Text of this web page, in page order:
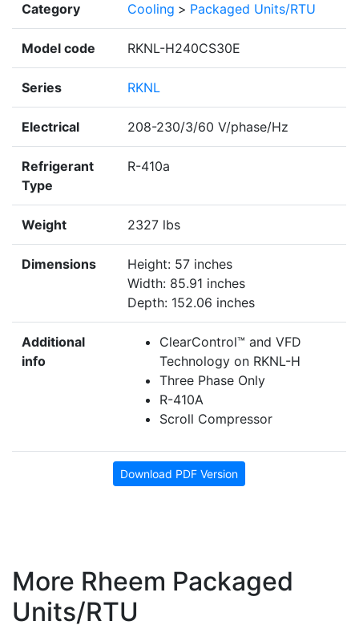
Category Cooling > Packaged Units/RTU
Model code RKNL-H240CS30E
Series RKNL
Electrical 208-230/3/60 V/phase/Hz
Refrigerant
Type
R-410a
Weight 2327 lbs
Dimensions
Height: 57 inches
Width: 85.91 inches
Depth: 152.06 inches
Additional
info
ClearControl™ and VFD
Technology on RKNL-H
Three Phase Only
R-410A
Scroll Compressor
Download PDF Version
More Rheem Packaged
Units/RTU